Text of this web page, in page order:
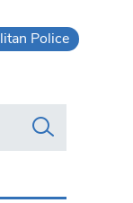
Police